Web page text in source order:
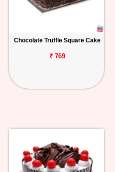
Chocolate Truffle Square Cake
₹ 769